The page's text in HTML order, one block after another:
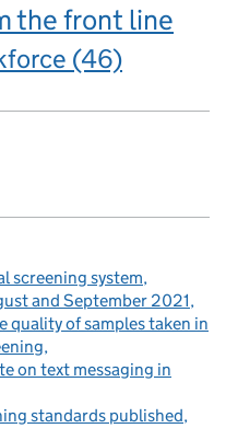
the front line
(46)
screening system
and September 2021
quality of samples taken in
on text messaging in
standards published